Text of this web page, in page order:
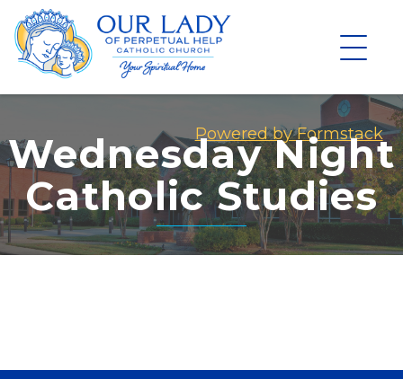
Skip
to
content
Wednesday Night
Catholic Studies
Powered by Formstack